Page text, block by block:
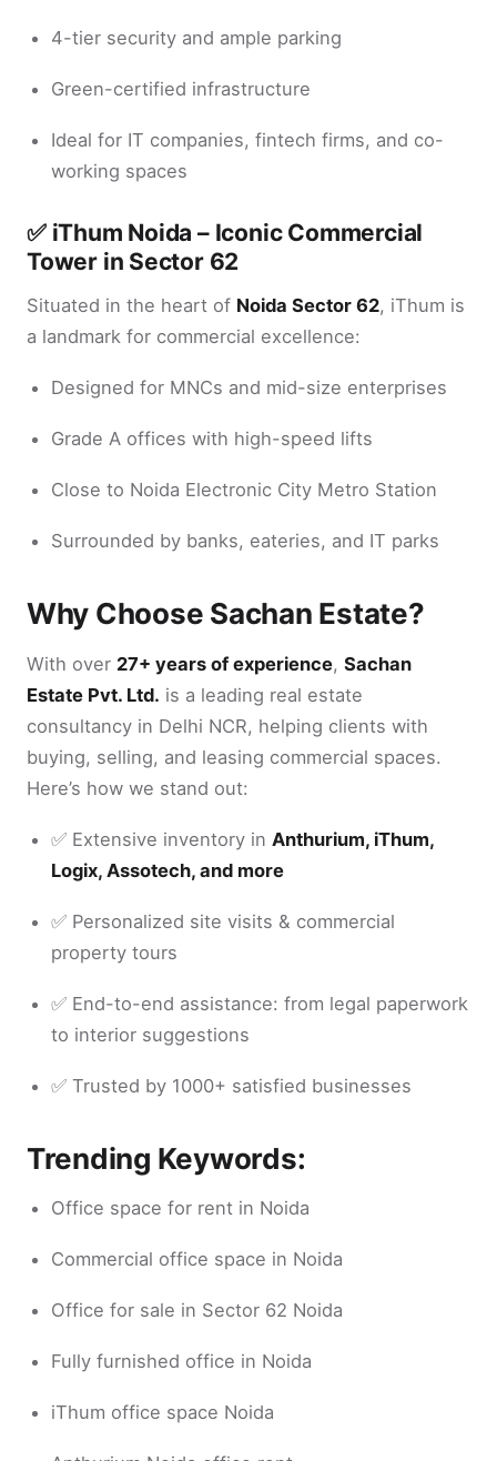
4-tier security and ample parking
Green-certified infrastructure
Ideal for IT companies, fintech firms, and co-
working spaces
✅ iThum Noida – Iconic Commercial
Tower in Sector 62
Situated in the heart of Noida Sector 62, iThum is
a landmark for commercial excellence:
Designed for MNCs and mid-size enterprises
Grade A offices with high-speed lifts
Close to Noida Electronic City Metro Station
Surrounded by banks, eateries, and IT parks
Why Choose Sachan Estate?
With over 27+ years of experience, Sachan
Estate Pvt. Ltd. is a leading real estate
consultancy in Delhi NCR, helping clients with
buying, selling, and leasing commercial spaces.
Here’s how we stand out:
✅ Extensive inventory in Anthurium, iThum,
Logix, Assotech, and more
✅ Personalized site visits & commercial
property tours
✅ End-to-end assistance: from legal paperwork
to interior suggestions
✅ Trusted by 1000+ satisfied businesses
Trending Keywords:
Office space for rent in Noida
Commercial office space in Noida
Office for sale in Sector 62 Noida
Fully furnished office in Noida
iThum office space Noida